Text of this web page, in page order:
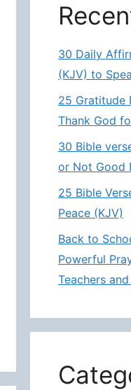
30 Daily
(KJV) to
25 Gratitude
Thank God
30 Bible
or Not Good
25 Bible
Peace (KJV)
Back to
Powerful
Teachers